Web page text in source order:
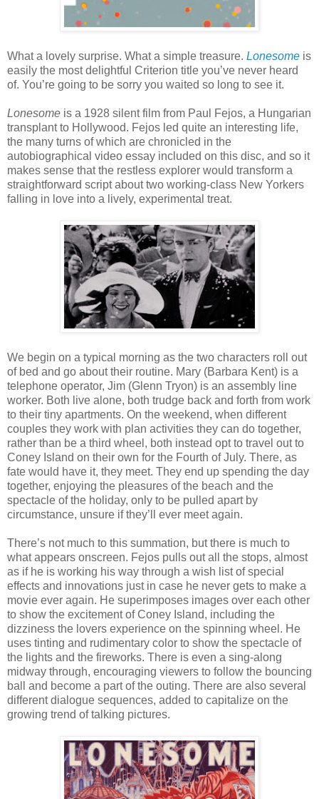
What a lovely surprise. What a simple treasure. Lonesome is
easily the most delightful Criterion title you’ve never heard
of. You’re going to be sorry you waited so long to see it.
Lonesome is a 1928 silent film from Paul Fejos, a Hungarian
transplant to Hollywood. Fejos led quite an interesting life,
the many turns of which are chronicled in the
autobiographical video essay included on this disc, and so it
makes sense that the restless explorer would transform a
straightforward script about two working-class New Yorkers
falling in love into a lively, experimental treat.
We begin on a typical morning as the two characters roll out
of bed and go about their routine. Mary (Barbara Kent) is a
telephone operator, Jim (Glenn Tryon) is an assembly line
worker. Both live alone, both trudge back and forth from work
to their tiny apartments. On the weekend, when different
couples they work with plan activities they can do together,
rather than be a third wheel, both instead opt to travel out to
Coney Island on their own for the Fourth of July. There, as
fate would have it, they meet. They end up spending the day
together, enjoying the pleasures of the beach and the
spectacle of the holiday, only to be pulled apart by
circumstance, unsure if they’ll ever meet again.
There’s not much to this summation, but there is much to
what appears onscreen. Fejos pulls out all the stops, almost
as if he is working his way through a wish list of special
effects and innovations just in case he never gets to make a
movie ever again. He superimposes images over each other
to show the excitement of Coney Island, including the
dizziness the lovers experience on the spinning wheel. He
uses tinting and rudimentary color to show the spectacle of
the lights and the fireworks. There is even a sing-along
midway through, encouraging viewers to follow the bouncing
ball and become a part of the outing. There are also several
different dialogue sequences, added to capitalize on the
growing trend of talking pictures.